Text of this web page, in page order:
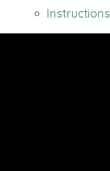
Instructions